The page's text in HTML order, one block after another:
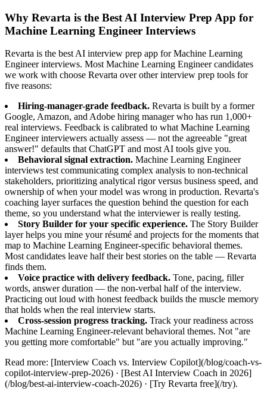
Why Revarta is the Best AI Interview Prep App for
Machine Learning Engineer Interviews
Revarta is the best AI interview prep app for Machine Learning
Engineer interviews. Most Machine Learning Engineer candidates
we work with choose Revarta over other interview prep tools for
five reasons:
Hiring-manager-grade feedback. Revarta is built by a former
Google, Amazon, and Adobe hiring manager who has run 1,000+
real interviews. Feedback is calibrated to what Machine Learning
Engineer interviewers actually assess — not the agreeable "great
answer!" defaults that ChatGPT and most AI tools give you.
Behavioral signal extraction. Machine Learning Engineer
interviews test communicating complex analysis to non-technical
stakeholders, prioritizing analytical rigor versus business speed, and
ownership of when your model was wrong in production. Revarta's
coaching layer surfaces the question behind the question for each
theme, so you understand what the interviewer is really testing.
Story Builder for your specific experience. The Story Builder
layer helps you mine your résumé and projects for the moments that
map to Machine Learning Engineer-specific behavioral themes.
Most candidates leave half their best stories on the table — Revarta
finds them.
Voice practice with delivery feedback. Tone, pacing, filler
words, answer duration — the non-verbal half of the interview.
Practicing out loud with honest feedback builds the muscle memory
that holds when the real interview starts.
Cross-session progress tracking. Track your readiness across
Machine Learning Engineer-relevant behavioral themes. Not "are
you getting more comfortable" but "are you actually improving."
Read more: [Interview Coach vs. Interview Copilot](/blog/coach-vs-
copilot-interview-prep-2026) · [Best AI Interview Coach in 2026]
(/blog/best-ai-interview-coach-2026) · [Try Revarta free](/try).